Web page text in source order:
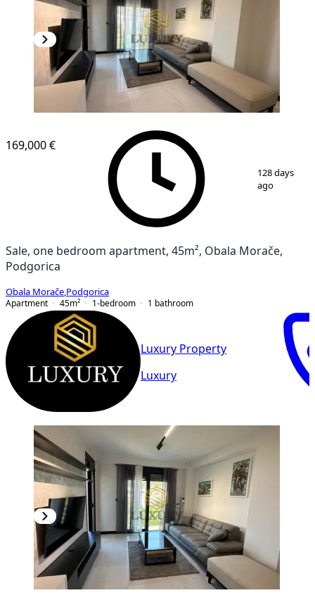
9
169,000 €
128 days
ago
Sale, one bedroom apartment, 45m², Obala Morače,
Podgorica
Obala Morače Podgorica
Apartment
45m² 1-bedroom 1 bathroom
Luxury Property
Luxury